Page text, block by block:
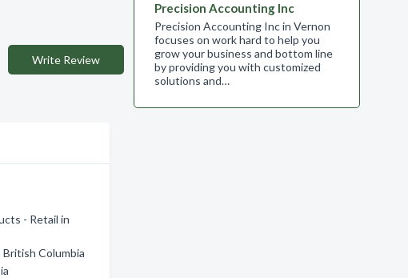
Write Review
- Retail in
Columbia
Precision Accounting Inc
Precision Accounting Inc in Vernon
focuses on work hard to help you
grow your business and bottom line
by providing you with customized
solutions and…